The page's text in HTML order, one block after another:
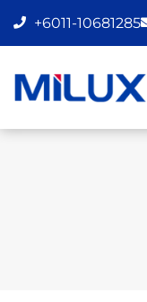
+6011-10681285